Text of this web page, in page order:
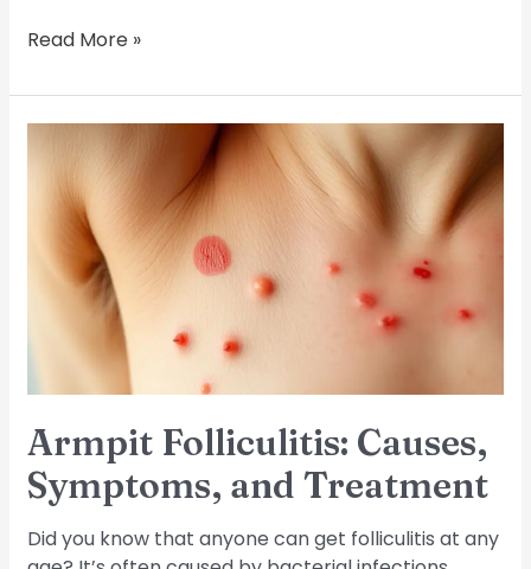
Read More »
Armpit Folliculitis: Causes,
Symptoms, and Treatment
Did you know that anyone can get folliculitis at any
Folliculitis:
Causes,
Symptoms,
Treatment